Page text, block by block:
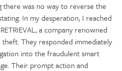
there was no way to reverse the
In my desperation, I reached
a company renowned
They responded immediately
into the fraudulent smart
Their prompt action and